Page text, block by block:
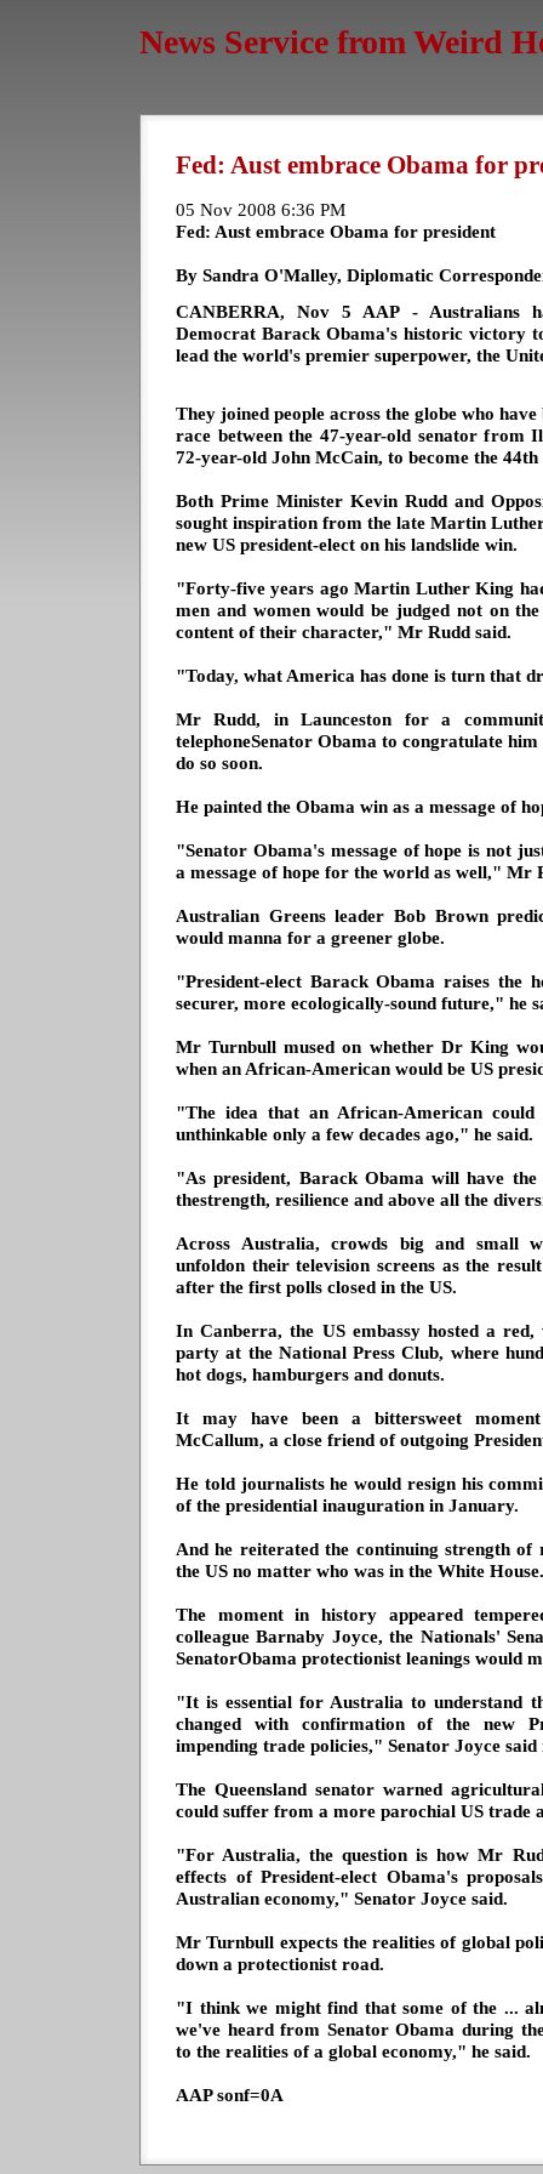
News Service from Weird
Fed: Aust embrace Obama for
05 Nov 2008 6:36 PM
Fed: Aust embrace Obama for president
By Sandra O'Malley, Diplomatic
CANBERRA, Nov 5 AAP - Australians
Democrat Barack Obama's historic victory
lead the world's premier superpower, the
They joined people across the globe who
race between the 47-year-old senator from
72-year-old John McCain, to become the 44th
Both Prime Minister Kevin Rudd and
sought inspiration from the late Martin
new US president-elect on his landslide win.
"Forty-five years ago Martin Luther King
men and women would be judged not on
content of their character," Mr Rudd said.
"Today, what America has done is turn that
Mr Rudd, in Launceston for a
telephoneSenator Obama to congratulate
do so soon.
He painted the Obama win as a message of
"Senator Obama's message of hope is not
a message of hope for the world as well," Mr
Australian Greens leader Bob Brown
would manna for a greener globe.
"President-elect Barack Obama raises
securer, more ecologically-sound future," he
Mr Turnbull mused on whether Dr King
when an African-American would be US
"The idea that an African-American could
unthinkable only a few decades ago," he said.
"As president, Barack Obama will have
thestrength, resilience and above all the
Across Australia, crowds big and small
unfoldon their television screens as the
after the first polls closed in the US.
In Canberra, the US embassy hosted a red,
party at the National Press Club, where
hot dogs, hamburgers and donuts.
It may have been a bittersweet
McCallum, a close friend of outgoing
He told journalists he would resign his
of the presidential inauguration in January.
And he reiterated the continuing strength of
the US no matter who was in the White House.
The moment in history appeared
colleague Barnaby Joyce, the Nationals'
SenatorObama protectionist leanings would
"It is essential for Australia to understand
changed with confirmation of the new
impending trade policies," Senator Joyce said
The Queensland senator warned
could suffer from a more parochial US trade
"For Australia, the question is how Mr
effects of President-elect Obama's
Australian economy," Senator Joyce said.
Mr Turnbull expects the realities of global
down a protectionist road.
"I think we might find that some of the ...
we've heard from Senator Obama during
to the realities of a global economy," he said.
AAP sonf=0A